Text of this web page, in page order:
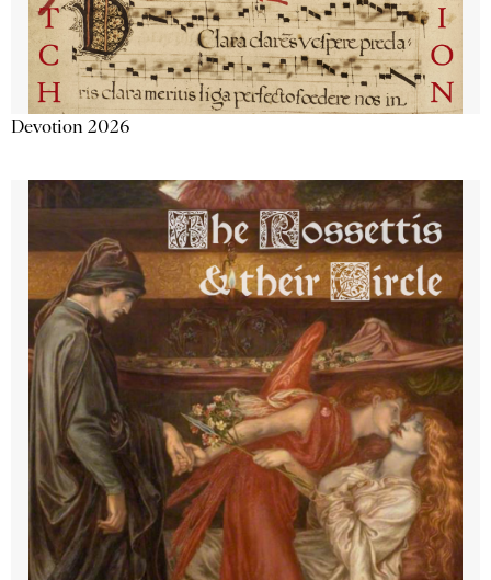
Devotion 2026